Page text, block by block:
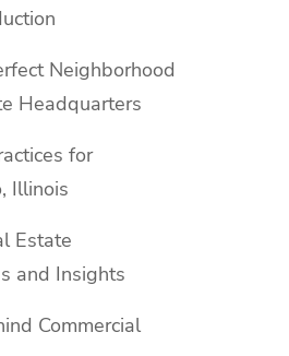
Neighborhood
Headquarters
for
Illinois
Estate
and Insights
Commercial